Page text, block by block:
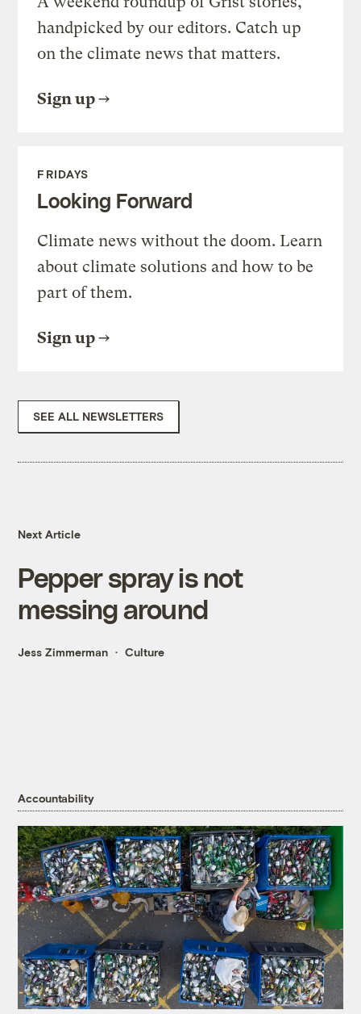
handpicked by our editors. Catch up
on the climate news that matters.
Sign up
FRIDAYS
Looking Forward
Climate news without the doom. Learn
about climate solutions and how to be
part of them.
Sign up
SEE ALL NEWSLETTERS
Next Article
Pepper spray is not
messing around
Jess Zimmerman Culture
Accountability